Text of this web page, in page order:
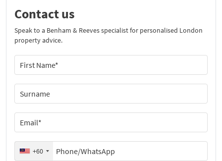
Contact us
Speak to a Benham & Reeves specialist for personalised London
property advice.
+60